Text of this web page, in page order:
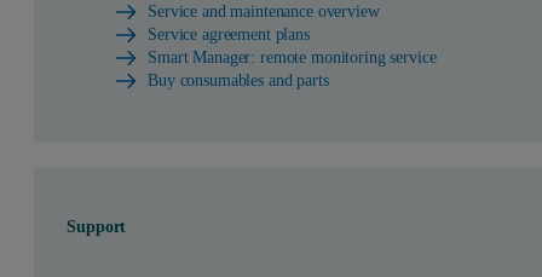
Service and maintenance overview
Service agreement plans
Smart Manager: remote monitoring service
Buy consumables and parts
Support